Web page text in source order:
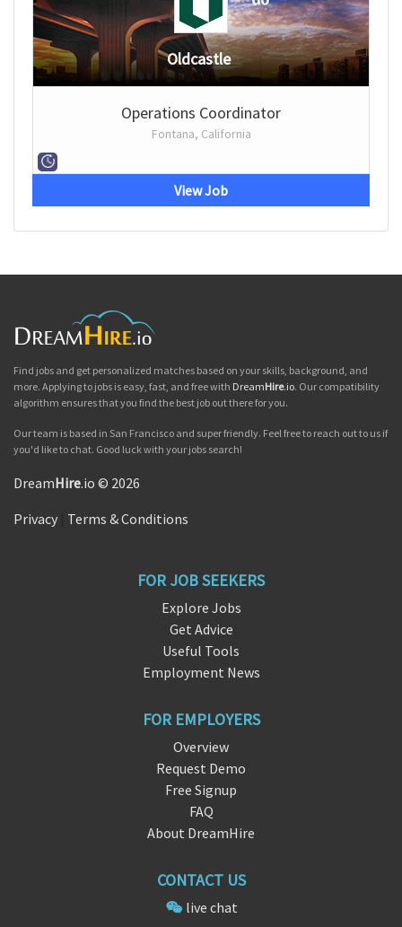
Oldcastle
Operations Coordinator
Fontana, California
View Job
Find jobs and get personalized matches based on your skills, background, and
more. Applying to jobs is easy, fast, and free with DreamHire.io. Our compatibility
algorithm ensures that you find the best job out there for you.
Our team is based in San Francisco and super friendly. Feel free to reach out to us if
you'd like to chat. Good luck with your jobs search!
DreamHire.io © 2026
Privacy Terms & Conditions
FOR JOB SEEKERS
Explore Jobs
Get Advice
Useful Tools
Employment News
FOR EMPLOYERS
Overview
Request Demo
Free Signup
FAQ
About DreamHire
CONTACT US
live chat